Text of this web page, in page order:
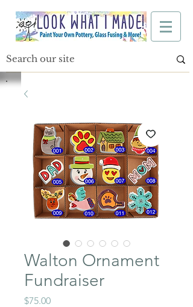
Walton Ornament
Fundraiser
$75.00Price